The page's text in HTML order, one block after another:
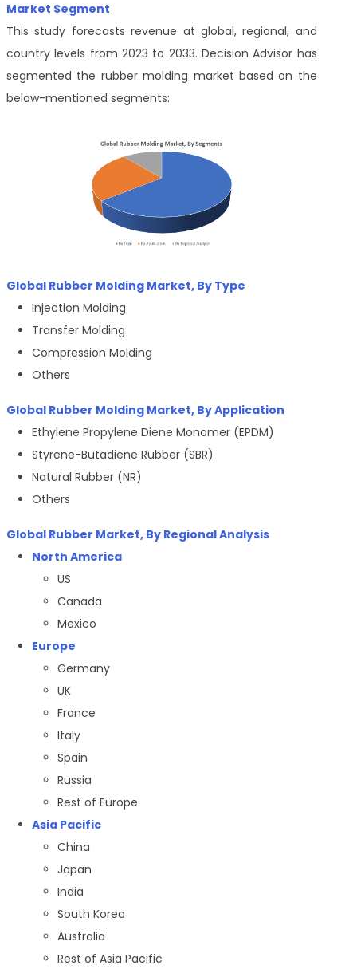
Market Segment
This study forecasts revenue at global, regional, and
country levels from 2023 to 2033. Decision Advisor has
segmented the rubber molding market based on the
below-mentioned segments:
Global Rubber Molding Market, By Type
Injection Molding
Transfer Molding
Compression Molding
Others
Global Rubber Molding Market, By Application
Ethylene Propylene Diene Monomer (EPDM)
Styrene-Butadiene Rubber (SBR)
Natural Rubber (NR)
Others
Global Rubber Market, By Regional Analysis
North America
US
Canada
Mexico
Europe
Germany
UK
France
Italy
Spain
Russia
Rest of Europe
Asia Pacific
China
Japan
India
South Korea
Australia
Rest of Asia Pacific